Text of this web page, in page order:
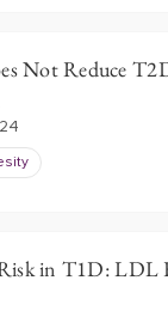
Not Reduce
in T1D: LDL